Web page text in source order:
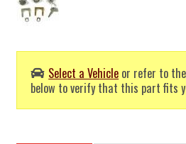
Select a Vehicle or refer to
below to verify that this part fits